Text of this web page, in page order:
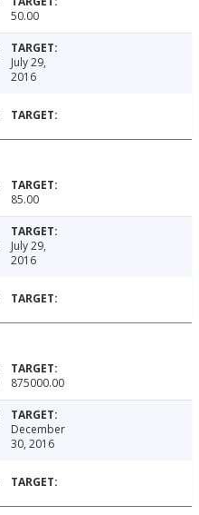
50.00
July 29,
2016
85.00
July 29,
2016
875000.00
December
30, 2016